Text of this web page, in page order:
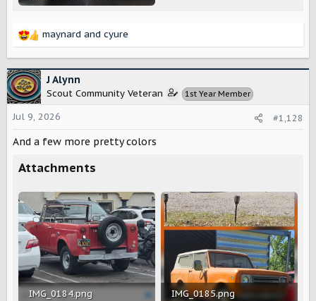
R
c
t
i
o
n
s
maynard and cyure
J Alynn
Scout Community Veteran 1st Year Member
Jul 9, 2026 #1,128
And a few more pretty colors
Attachments
IMG_0184.png
IMG_0185.png